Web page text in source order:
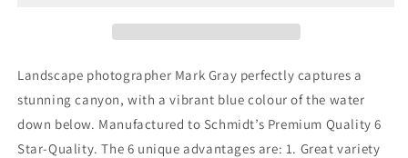
1000
Pieces
1000
Pieces
Landscape photographer Mark Gray perfectly captures a
stunning canyon, with a vibrant blue colour of the water
down below. Manufactured to Schmidt’s Premium Quality 6
Star-Quality. The 6 unique advantages are: 1. Great variety